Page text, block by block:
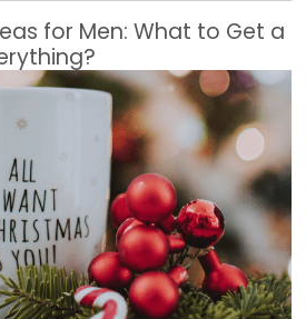
for Men: What to Get a